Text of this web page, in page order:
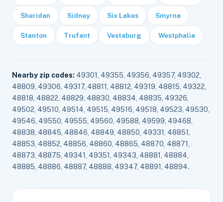
Sheridan Sidney Six Lakes Smyrna
Stanton Trufant Vestaburg Westphalia
Nearby zip codes: 49301, 49355, 49356, 49357, 49302,
48809, 49306, 49317, 48811, 48812, 49319, 48815, 49322,
48818, 48822, 48829, 48830, 48834, 48835, 49326,
49502, 49510, 49514, 49515, 49516, 49518, 49523, 49530,
49546, 49550, 49555, 49560, 49588, 49599, 49468,
48838, 48845, 48846, 48849, 48850, 49331, 48851,
48853, 48852, 48856, 48860, 48865, 48870, 48871,
48873, 48875, 49341, 49351, 49343, 48881, 48884,
48885, 48886, 48887, 48888, 49347, 48891, 48894.